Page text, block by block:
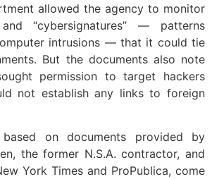
allowed the agency to monitor
“cybersignatures” — patterns
intrusions — that it could tie
But the documents also note
permission to target hackers
not establish any links to foreign
based on documents provided by
the former N.S.A. contractor, and
York Times and ProPublica, come